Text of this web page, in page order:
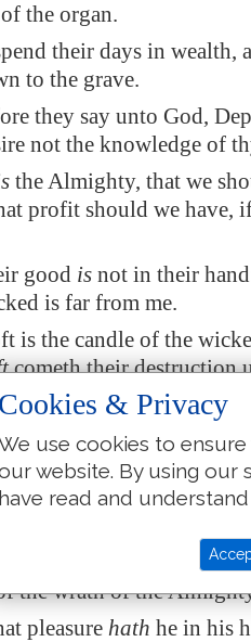
the organ.
their days in wealth,
to the grave.
they say unto God,
not the knowledge of
the Almighty, that we
profit should we have,
good is not in their
is far from me.
is the candle of the
cometh their destruction
sorrows in his anger.
as stubble before the
stormcarrieth away.
uphis iniquityfor his
him, and he shall know
shall see his destruction,
the wrath of the
pleasure hath he in his
Cookies & Privacy
use cookies to
website. By using our
have read and